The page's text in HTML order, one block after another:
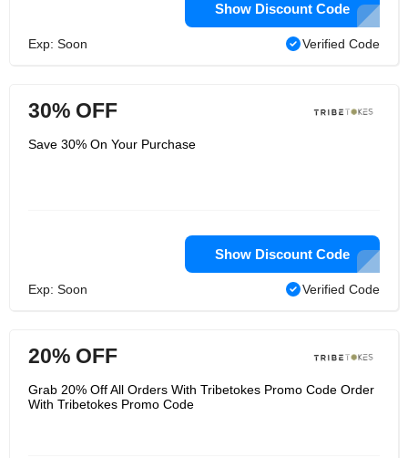
Show Discount Code
Exp: Soon Verified Code
30% OFF
Save 30% On Your Purchase
Show Discount Code
Exp: Soon Verified Code
20% OFF
Grab 20% Off All Orders With Tribetokes Promo Code Order
With Tribetokes Promo Code